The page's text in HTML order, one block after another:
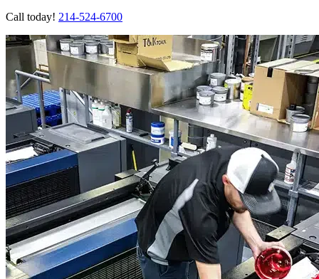
Call today! 214-524-6700